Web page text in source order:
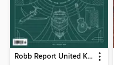
Robb Report United Kingdom